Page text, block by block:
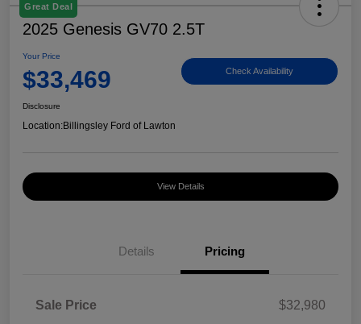
Great Deal
2025 Genesis GV70 2.5T
Your Price
$33,469 Check Availability
Disclosure
Location:Billingsley Ford of Lawton
View Details
Details Pricing
Sale Price
$32,980